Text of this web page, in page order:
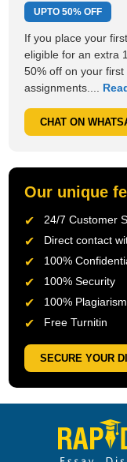
UPTO50% OFF
If you place your
eligible for an extra
50% off on your
assignments....
CHAT ON
Our unique
24/7 Customer
Direct contact
100%
100% Security
100%
Free Turnitin
SECURE YOUR